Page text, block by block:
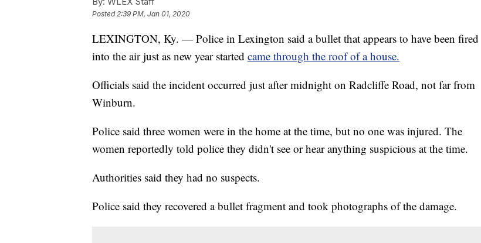
Posted2:39 PM, Jan 01, 2020
LEXINGTON, Ky. — Police in Lexington said a bullet that appears to have been fired
into the air just as new year started came through the roof of a house.
Officials said the incident occurred just after midnight on Radcliffe Road, not far from
Winburn.
Police said three women were in the home at the time, but no one was injured. The
women reportedly told police they didn't see or hear anything suspicious at the time.
Authorities said they had no suspects.
Police said they recovered a bullet fragment and took photographs of the damage.